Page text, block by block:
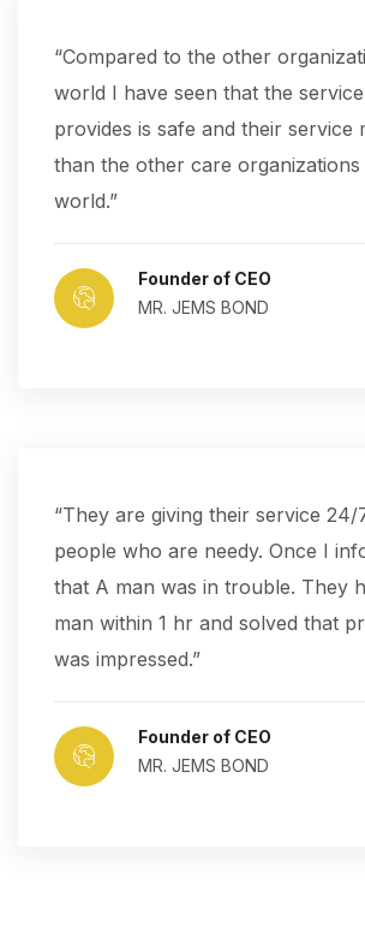
“Compared to the other
world I have seen that the
provides is safe and their service
than the other care organizations
world.”
Founder of CEO
MR. JEMS BOND
“They are giving their service
people who are needy. Once I
that A man was in trouble. They
man within 1 hr and solved that
was impressed.”
Founder of CEO
MR. JEMS BOND